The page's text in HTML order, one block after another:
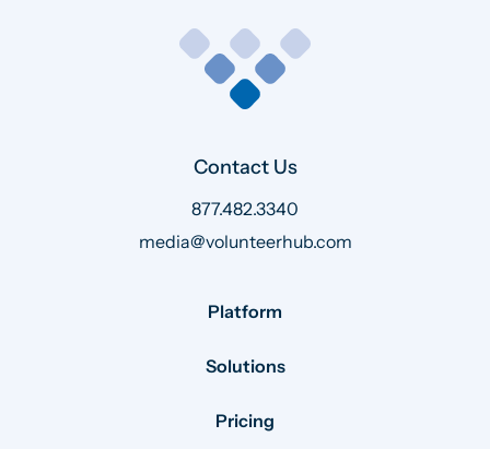
Contact Us
877.482.3340
media@volunteerhub.com
Platform
Solutions
Pricing